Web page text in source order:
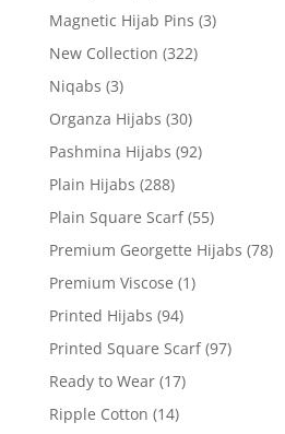
Magnetic Hijab Pins (3)
New Collection (322)
Niqabs (3)
Organza Hijabs (30)
Pashmina Hijabs (92)
Plain Hijabs (288)
Plain Square Scarf (55)
Premium Georgette Hijabs (78)
Premium Viscose (1)
Printed Hijabs (94)
Printed Square Scarf (97)
Ready to Wear (17)
Ripple Cotton (14)